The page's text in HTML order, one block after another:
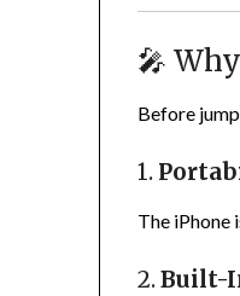
🎤
Before
1.
The iPhone
2.Built-